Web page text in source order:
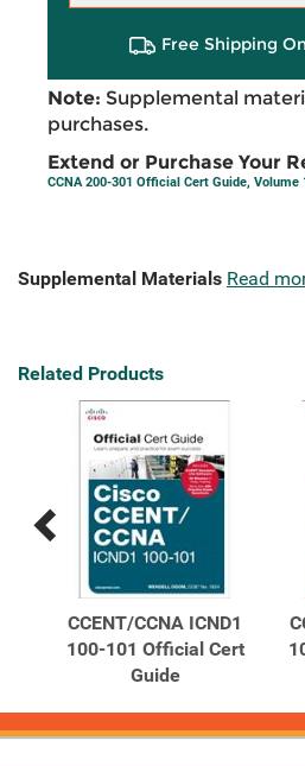
Free Shipping
Note: Supplemental
purchases.
Extend or Purchase Your
CCNA 200-301 Official Cert Guide, Volume
Supplemental Materials Read
Related Products
Previous
Products
Next
Products
CCENT/CCNA ICND1
100-101 Official Cert
Guide